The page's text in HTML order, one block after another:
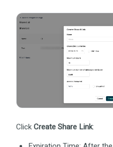
ClickCreate Share Link: